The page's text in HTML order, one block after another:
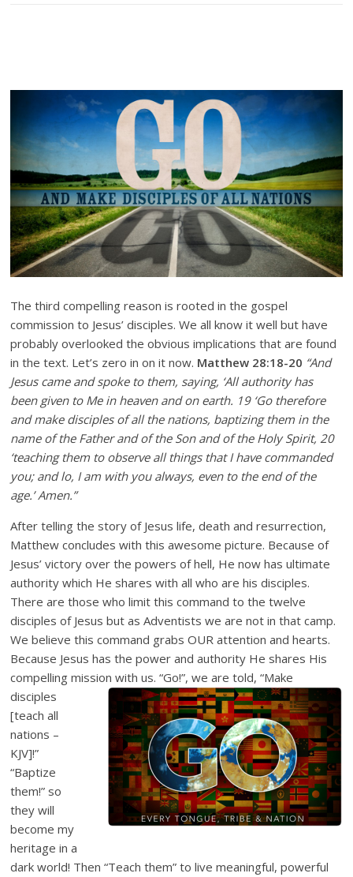
The third compelling reason is rooted in the gospel
commission to Jesus’ disciples. We all know it well but have
probably overlooked the obvious implications that are found
in the text. Let’s zero in on it now. Matthew 28:18-20 “And
Jesus came and spoke to them, saying, ‘All authority has
been given to Me in heaven and on earth. 19 ‘Go therefore
and make disciples of all the nations, baptizing them in the
name of the Father and of the Son and of the Holy Spirit, 20
‘teaching them to observe all things that I have commanded
you; and lo, I am with you always, even to the end of the
age.’ Amen.”
After telling the story of Jesus life, death and resurrection,
Matthew concludes with this awesome picture. Because of
Jesus’ victory over the powers of hell, He now has ultimate
authority which He shares with all who are his disciples.
There are those who limit this command to the twelve
disciples of Jesus but as Adventists we are not in that camp.
We believe this command grabs OUR attention and hearts.
Because Jesus has the power and authority He shares His
compelling mission with us. “Go!”, we are told, “Make
disciples
[teach all
nations –
KJV]!”
“Baptize
them!” so
they will
become my
heritage in a
dark world! Then “Teach them” to live meaningful, powerful